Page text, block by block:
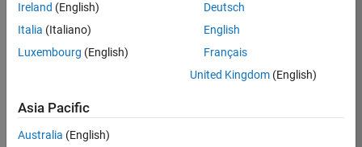
Job
Summary
combines passion
for maths,
engineering,
Ireland (English)
Italia (Italiano)
Luxembourg (English)
Deutsch
English
Français
United Kingdom(English)
Asia Pacific
Australia (English)